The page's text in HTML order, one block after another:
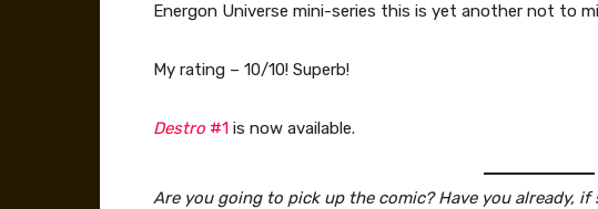
Energon Universe mini-series this is yet another not to
My rating – 10/10! Superb!
Destro #1 is now available.
Are you going to pick up the comic? Have you already,